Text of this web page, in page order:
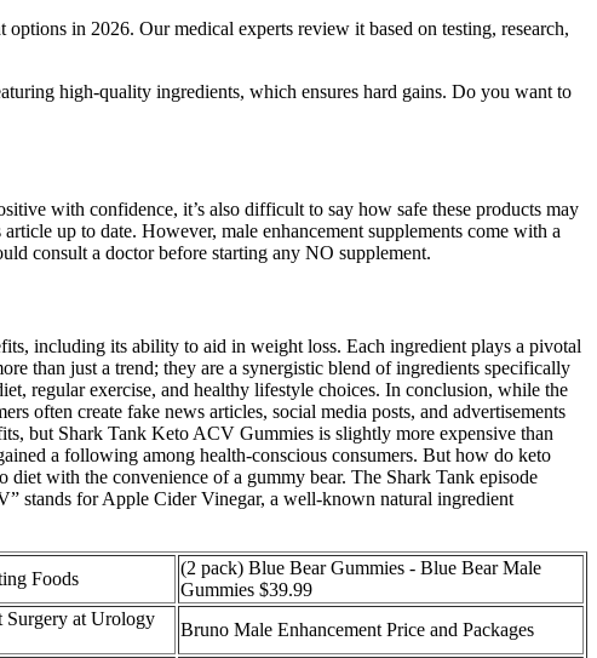
in 2026. Our medical experts review it based on testing, research,
high-quality ingredients, which ensures hard gains. Do you want to
with confidence, it’s also difficult to say how safe these products may
up to date. However, male enhancement supplements come with a
consult a doctor before starting any NO supplement.
including its ability to aid in weight loss. Each ingredient plays a pivotal
than just a trend; they are a synergistic blend of ingredients specifically
regular exercise, and healthy lifestyle choices. In conclusion, while the
often create fake news articles, social media posts, and advertisements
but Shark Tank Keto ACV Gummies is slightly more expensive than
a following among health-conscious consumers. But how do keto
diet with the convenience of a gummy bear. The Shark Tank episode
stands for Apple Cider Vinegar, a well-known natural ingredient
Foods
(2 pack) Blue Bear Gummies - Blue Bear Male
Gummies $39.99
Surgery at Urology
Bruno Male Enhancement Price and Packages